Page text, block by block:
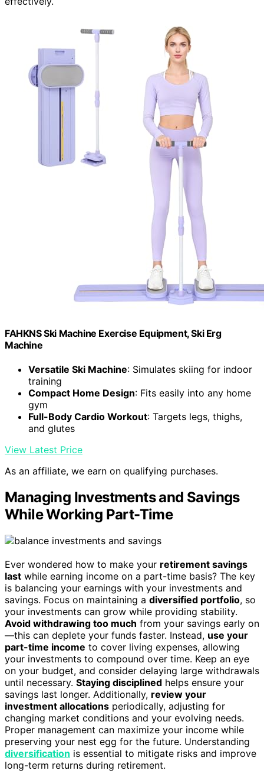
FAHKNS Ski Machine Exercise Equipment, Ski Erg
Machine
Versatile Ski Machine: Simulates skiing for indoor
training
Compact Home Design: Fits easily into any home
gym
Full-Body Cardio Workout: Targets legs, thighs,
and glutes
View Latest Price
As an affiliate, we earn on qualifying purchases.
Managing Investments and Savings
While Working Part-Time
Ever wondered how to make your retirement savings
last while earning income on a part-time basis? The key
is balancing your earnings with your investments and
savings. Focus on maintaining a diversified portfolio, so
your investments can grow while providing stability.
Avoid withdrawing too much from your savings early on
—this can deplete your funds faster. Instead, use your
part-time income to cover living expenses, allowing
your investments to compound over time. Keep an eye
on your budget, and consider delaying large withdrawals
until necessary. Staying disciplined helps ensure your
savings last longer. Additionally, review your
investment allocations periodically, adjusting for
changing market conditions and your evolving needs.
Proper management can maximize your income while
preserving your nest egg for the future. Understanding
diversification is essential to mitigate risks and improve
long-term returns during retirement.